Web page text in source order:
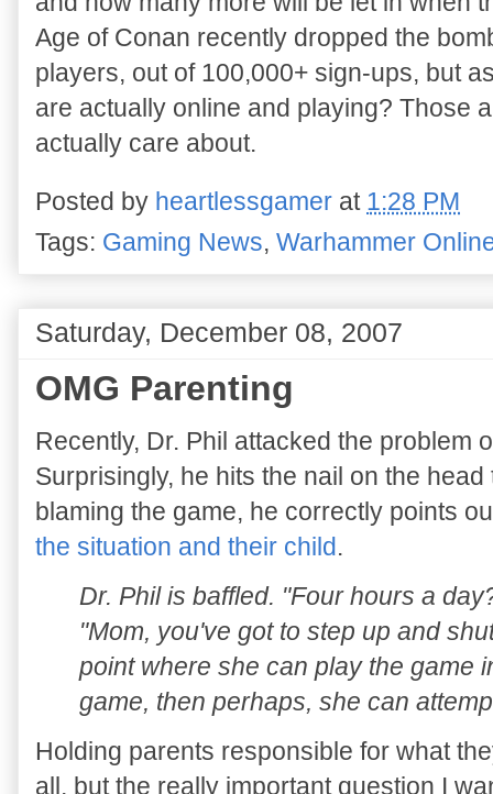
Age of Conan recently dropped the
players, out of 100,000+ sign-ups, but
are actually online and playing? Those
actually care about.
Posted by heartlessgamer at 1:28 PM
Tags: Gaming News, Warhammer
Saturday, December 08, 2007
OMG Parenting
Recently, Dr. Phil attacked the problem
Surprisingly, he hits the nail on the
blaming the game, he correctly points
the situation and their child.
Dr. Phil is baffled. "Four hours a
"Mom, you've got to step up and
point where she can play the game
game, then perhaps, she can
Holding parents responsible for what
all, but the really important question I